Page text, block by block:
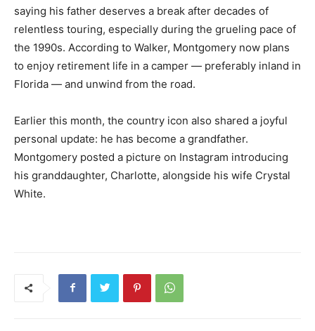
saying his father deserves a break after decades of
relentless touring, especially during the grueling pace of
the 1990s. According to Walker, Montgomery now plans
to enjoy retirement life in a camper — preferably inland in
Florida — and unwind from the road.
Earlier this month, the country icon also shared a joyful
personal update: he has become a grandfather.
Montgomery posted a picture on Instagram introducing
his granddaughter, Charlotte, alongside his wife Crystal
White.